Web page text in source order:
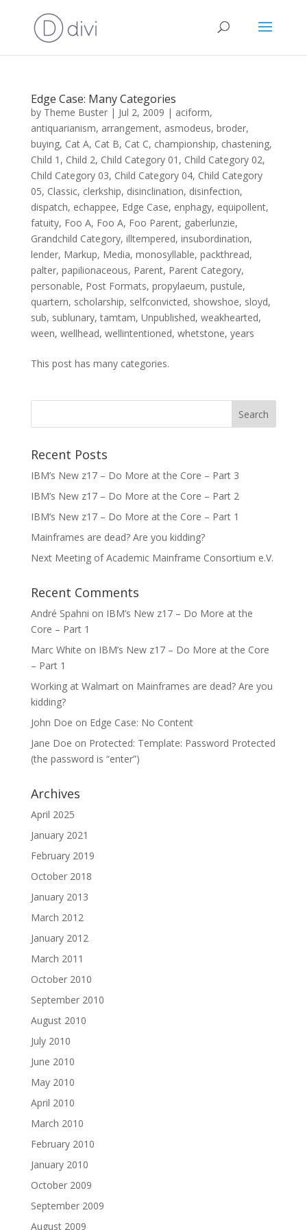
Edge Case: Many Categories
by Theme Buster| Jul 2, 2009 | aciform,
antiquarianism, arrangement, asmodeus, broder,
buying, Cat A, Cat B, Cat C, championship, chastening,
Child 1 , Child 2, Child Category 01 , Child Category 02,
Child Category 03, Child Category 04, Child Category
05, Classic, clerkship, disinclination, disinfection,
dispatch, echappee, Edge Case, enphagy, equipollent,
fatuity, Foo A, Foo A, Foo Parent, gaberlunzie,
Grandchild Category, illtempered, insubordination,
lender, Markup, Media, monosyllable, packthread,
palter, papilionaceous, Parent, Parent Category,
personable, Post Formats, propylaeum, pustule,
quartern, scholarship, selfconvicted, showshoe, sloyd,
sub, sublunary,tamtam, Unpublished, weakhearted,
ween, wellhead, wellintentioned, whetstone, years
This post has many categories.
Recent Posts
IBM’s New z17 – Do More at the Core – Part 3
IBM’s New z17 – Do More at the Core – Part 2
IBM’s New z17 – Do More at the Core – Part 1
Mainframes are dead? Are you kidding?
Next Meeting of Academic Mainframe Consortium e.V.
Recent Comments
André Spahni on IBM’s New z17 – Do More at the
Core – Part 1
Marc White on IBM’s New z17 – Do More at the Core
– Part 1
Working at Walmarton Mainframes are dead? Are you
kidding?
John Doe on Edge Case: No Content
Jane Doe on Protected: Template: Password Protected
(the password is “enter”)
Archives
April 2025
January 2021
February 2019
October 2018
January 2013
March 2012
January 2012
March 2011
October 2010
September 2010
August 2010
July 2010
June 2010
May 2010
April 2010
March 2010
February 2010
January 2010
October 2009
September 2009
August 2009